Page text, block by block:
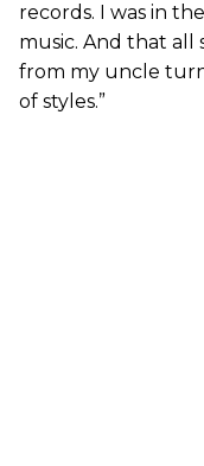
records. I was in
music. And that
from my uncle
of styles.”